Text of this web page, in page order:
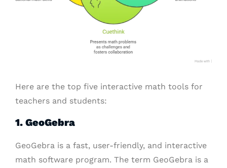
Here are the top five interactive math tools for
teachers and students:
1. GeoGebra
GeoGebra is a fast, user-friendly, and interactive
math software program. The term GeoGebra is a